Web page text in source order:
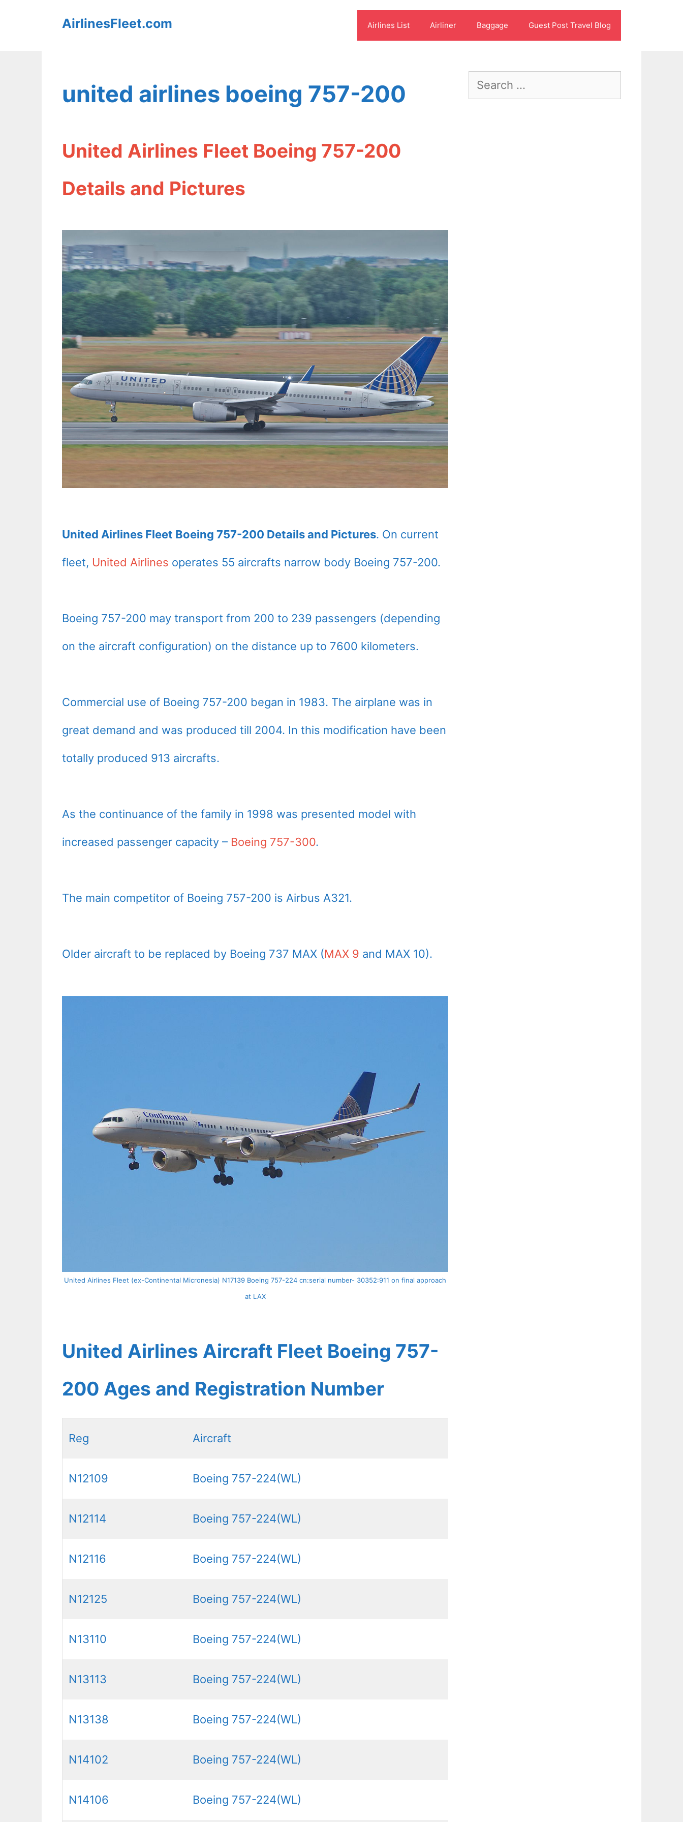
AirlinesFleet.com Airlines List Airliner Baggage Guest Post Travel Blog
united airlines boeing 757-200
United Airlines Fleet Boeing 757-200
Details and Pictures
United Airlines Fleet Boeing 757-200 Details and Pictures. On current
fleet, United Airlines operates 55 aircrafts narrow body Boeing 757-200.
Boeing 757-200 may transport from 200 to 239 passengers (depending
on the aircraft configuration) on the distance up to 7600 kilometers.
Commercial use of Boeing 757-200 began in 1983. The airplane was in
great demand and was produced till 2004. In this modification have been
totally produced 913 aircrafts.
As the continuance of the family in 1998 was presented model with
increased passenger capacity – Boeing 757-300.
The main competitor of Boeing 757-200 is Airbus A321.
Older aircraft to be replaced by Boeing 737 MAX (MAX 9 and MAX 10).
United Airlines Fleet (ex-Continental Micronesia) N17139 Boeing 757-224 cn:serial number- 30352:911 on final approach
at LAX
United Airlines Aircraft Fleet Boeing 757-
200 Ages and Registration Number
Reg Aircraft
N12109 Boeing 757-224(WL)
N12114 Boeing 757-224(WL)
N12116 Boeing 757-224(WL)
N12125 Boeing 757-224(WL)
N13110 Boeing 757-224(WL)
N13113 Boeing 757-224(WL)
N13138 Boeing 757-224(WL)
N14102 Boeing 757-224(WL)
N14106 Boeing 757-224(WL)
Search